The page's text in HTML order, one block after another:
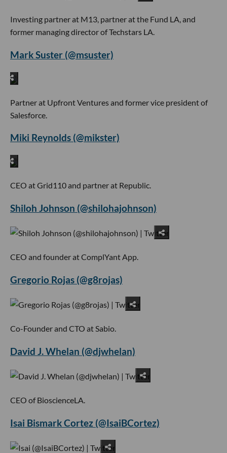
Investing partner at M13, partner at the Fund LA, and
former managing director of Techstars LA.
Mark Suster (@msuster)
Partner at Upfront Ventures and former vice president of
Salesforce.
Miki Reynolds (@mikster)
CEO at Grid110 and partner at Republic.
Shiloh Johnson (@shilohajohnson)
CEO and founder at ComplYant App.
Gregorio Rojas (@g8rojas)
Co-Founder and CTO at Sabio.
David J. Whelan (@djwhelan)
CEO of BioscienceLA.
Isai Bismark Cortez (@IsaiBCortez)